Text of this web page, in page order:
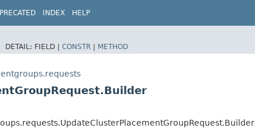
INDEX HELP
DETAIL: FIELD | CONSTR | METHOD